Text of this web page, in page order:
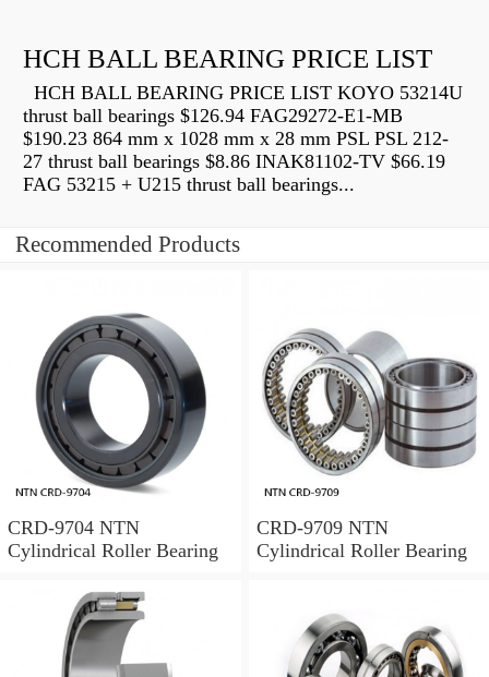
HCH BALL BEARING PRICE LIST
HCH BALL BEARING PRICE LIST KOYO 53214U
thrust ball bearings $126.94 FAG29272-E1-MB
$190.23 864 mm x 1028 mm x 28 mm PSL PSL 212-
27 thrust ball bearings $8.86 INAK81102-TV $66.19
FAG 53215 + U215 thrust ball bearings...
Recommended Products
CRD-9704 NTN
Cylindrical Roller Bearing
CRD-9709 NTN
Cylindrical Roller Bearing